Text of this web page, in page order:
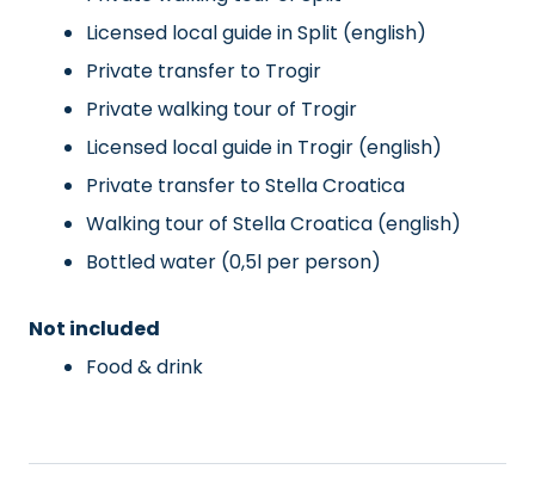
Licensed local guide in Split (english)
Private transfer to Trogir
Private walking tour of Trogir
Licensed local guide in Trogir (english)
Private transfer to Stella Croatica
Walking tour of Stella Croatica (english)
Bottled water (0,5l per person)
Not included
Food & drink